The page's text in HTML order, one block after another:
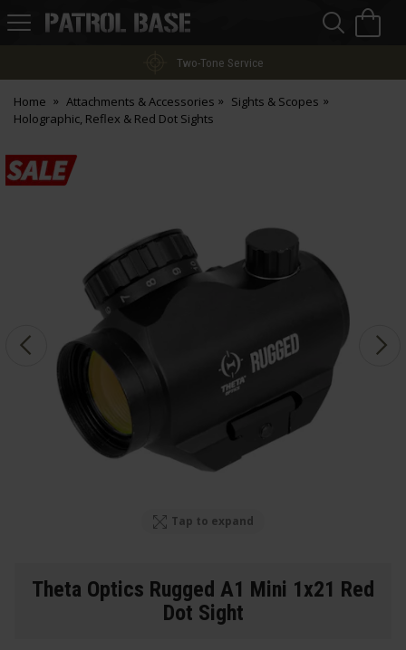
Patrol
Two-Tone Service
Home Attachments & Accessories
Sights & Scopes
Holographic, Reflex & Red Dot Sights
Tap to expand
Theta Optics Rugged A1 Mini 1x21 Red
Dot Sight